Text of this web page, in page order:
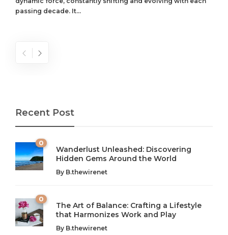
passing decade. It...
The Art of Balance: Navigating Work,
Wellness, and Leisure in Modern Life
From AI to IoT: How Technology is
Shaping Our Future
Recent Post
0
Wanderlust Unleashed: Discovering
Hidden Gems Around the World
By B.thewirenet
0
The Art of Balance: Crafting a Lifestyle
that Harmonizes Work and Play
By B.thewirenet